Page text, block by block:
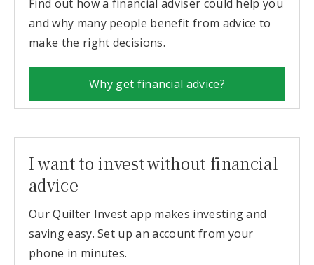
Find out how a financial adviser could help you
and why many people benefit from advice to
make the right decisions.
Why get financial advice?
I want to invest without financial
advice
Our Quilter Invest app makes investing and
saving easy. Set up an account from your
phone in minutes.